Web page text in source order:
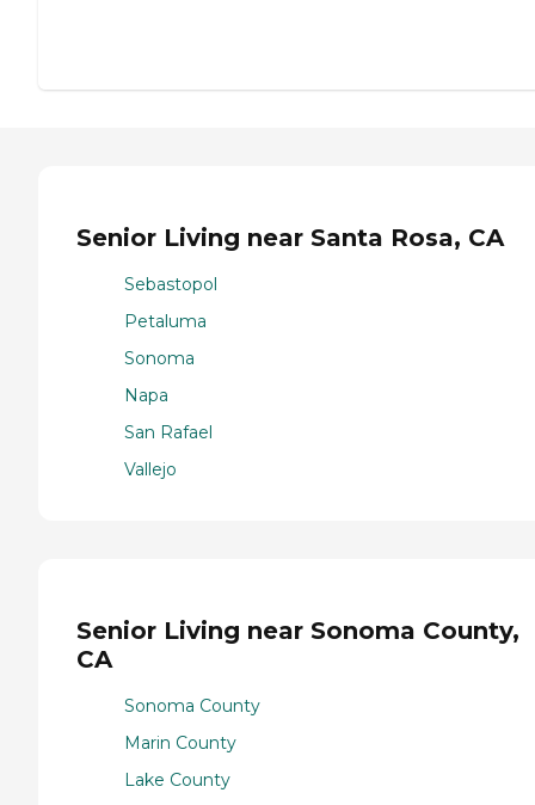
Senior Living near Santa Rosa, CA
Sebastopol
Petaluma
Sonoma
Napa
San Rafael
Vallejo
Senior Living near Sonoma County,
CA
Sonoma County
Marin County
Lake County